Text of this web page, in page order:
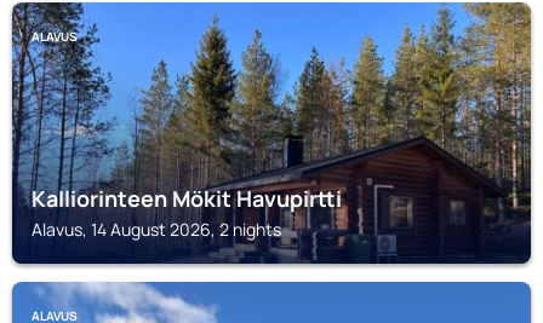
ALAVUS
Kalliorinteen Mökit Havupirtti
Alavus, 14 August 2026, 2 nights
ALAVUS